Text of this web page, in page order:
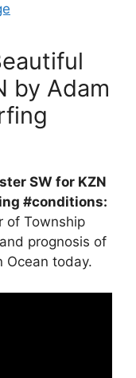
by Adam
SW for KZN
#conditions:
of Township
prognosis of
Ocean today.